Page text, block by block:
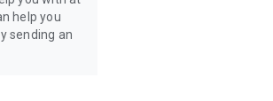
help you
sending an